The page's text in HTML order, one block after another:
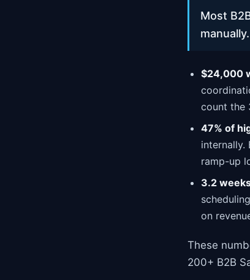
Most
$24,000
count the
47% of
internally.
ramp-up
3.2
on
These
200+ B2B